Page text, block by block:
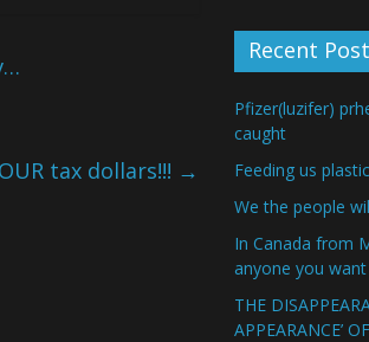
tax dollars!!! →
Recent
Pfizer(luzifer)
caught
Feeding us
We the people
In Canada from
anyone you want
THE
APPEARANCE’